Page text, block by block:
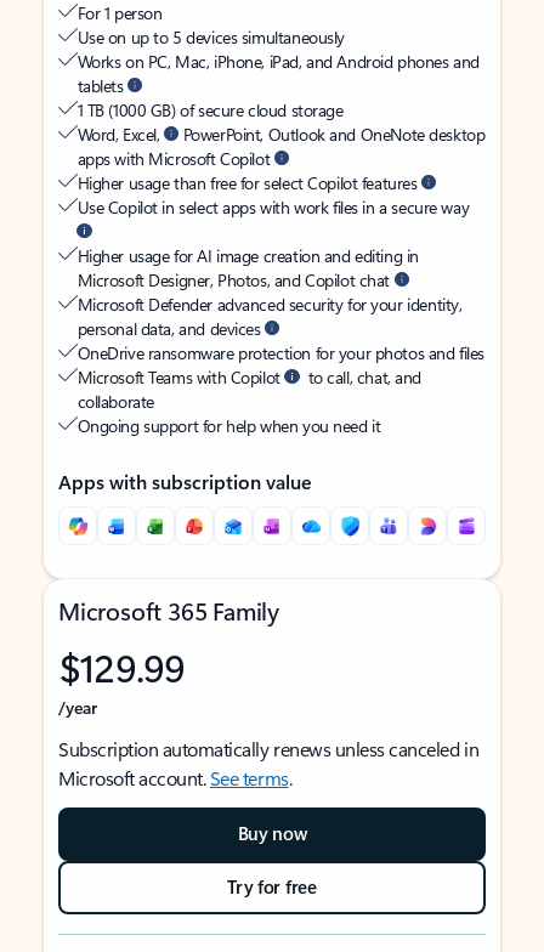
For 1 person
Use on up to 5 devices simultaneously
Works on PC, Mac, iPhone, iPad, and Android phones and
tablets
1 TB (1000 GB) of secure cloud storage
Word, Excel,
PowerPoint, Outlook and OneNote desktop
apps with Microsoft Copilot
Higher usage than free for select Copilot features
Use Copilot in select apps with work files in a secure way
Higher usage for AI image creation and editing in
Microsoft Designer, Photos, and Copilot chat
Microsoft Defender advanced security for your identity,
personal data, and devices
OneDrive ransomware protection for your photos and files
Microsoft Teams with Copilot
to call, chat, and
collaborate
Ongoing support for help when you need it
Apps with subscription value
Microsoft 365 Family
$129.99
/year
Subscription automatically renews unless canceled in
Microsoft account.See terms.
Buy now
Try for free